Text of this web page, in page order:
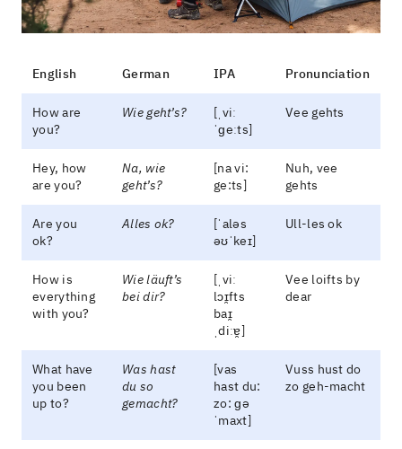
English German IPA Pronunciation
How are
you?
Wie geht’s?
[ˌviː
ˈɡeːts]
Vee gehts
Hey, how
are you?
Na, wie
geht’s?
[na vi:
ge:ts]
Nuh, vee
gehts
Are you
ok?
Alles ok?
[ˈaləs
əʊˈkeɪ]
Ull-les ok
How is
everything
with you?
Wie läuft’s
bei dir?
[ˌviː
lɔɪ̯fts
baɪ̯
ˌdiːɐ̯]
Vee loifts by
dear
What have
you been
up to?
Was hast
du so
gemacht?
[vas
hast du:
zo: ɡə
ˈmaxt]
Vuss hust do
zo geh-macht